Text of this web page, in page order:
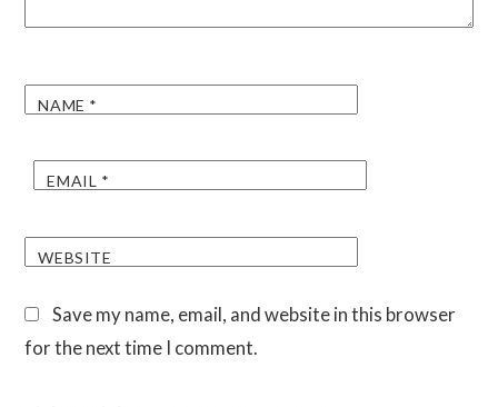
NAME *
EMAIL *
WEBSITE
Save my name, email, and website in this browser
for the next time I comment.